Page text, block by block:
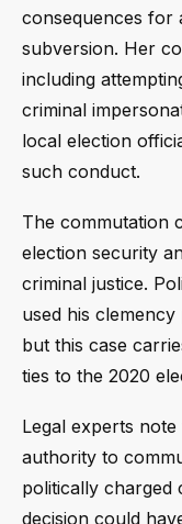
consequences for
subversion. Her
including
criminal
local election
such conduct.
The commutation
election security
criminal justice.
used his
but this case
ties to the 2020
Legal experts
authority to
politically charged
decision could